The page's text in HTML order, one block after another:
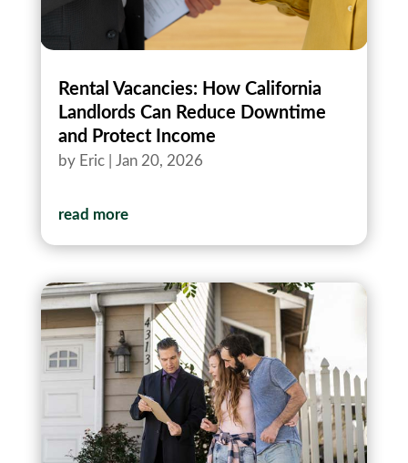
Rental Vacancies: How California
Landlords Can Reduce Downtime
and Protect Income
by Eric| Jan 20, 2026
read more